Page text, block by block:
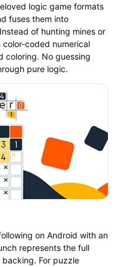
logic game formats
fuses them into
of hunting mines or
coded numerical
coloring. No guessing
pure logic.
on Android with an
represents the full
For puzzle